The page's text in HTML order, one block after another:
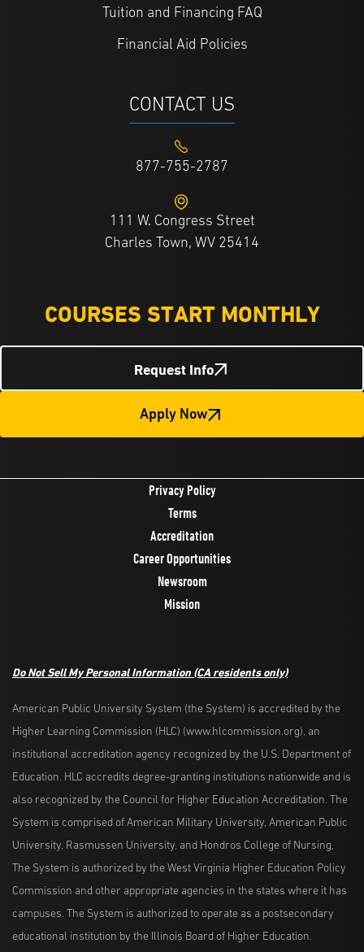
Tuition and Financing FAQ
Financial Aid Policies
CONTACT US
877-755-2787
111 W. Congress Street
Charles Town, WV 25414
COURSES START MONTHLY
Request Info
Apply Now
Privacy Policy
Terms
Accreditation
Career Opportunities
Newsroom
Mission
Do Not Sell My Personal Information (CA residents only)
American Public University System (the System) is accredited by the
Higher Learning Commission (HLC) (www.hlcommission.org), an
institutional accreditation agency recognized by the U.S. Department of
Education. HLC accredits degree-granting institutions nationwide and is
also recognized by the Council for Higher Education Accreditation. The
System is comprised of American Military University, American Public
University, Rasmussen University, and Hondros College of Nursing.
The System is authorized by the West Virginia Higher Education Policy
Commission and other appropriate agencies in the states where it has
campuses. The System is authorized to operate as a postsecondary
educational institution by the Illinois Board of Higher Education.